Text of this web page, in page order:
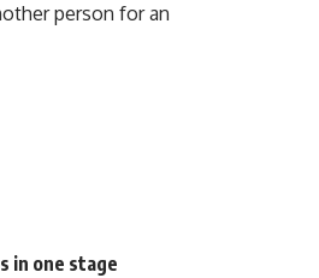
person for an
in one stage